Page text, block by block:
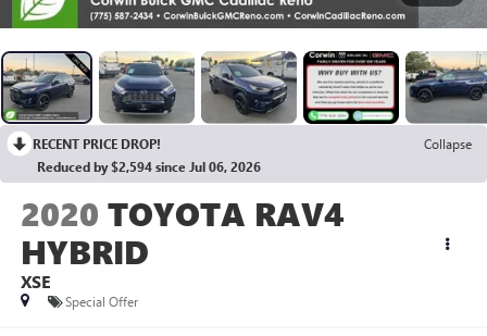
RECENT PRICE DROP!
Collapse
Reduced by $2,594 since Jul 06, 2026
2020 TOYOTA RAV4
HYBRID
XSE
Special Offer